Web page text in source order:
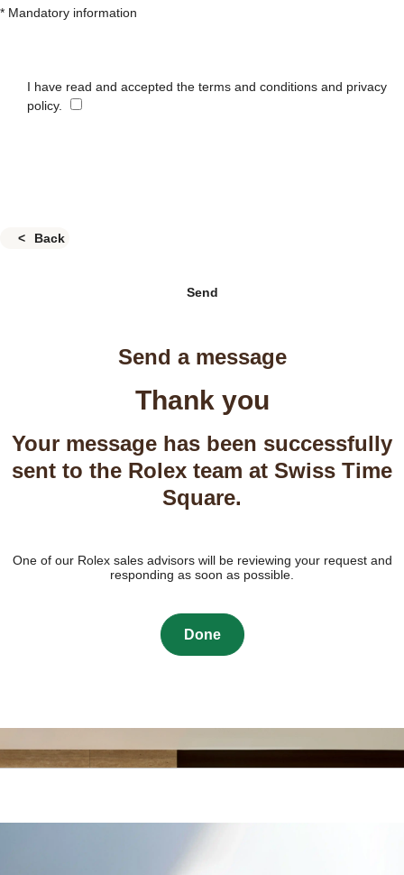
* Mandatory information
I have read and accepted the terms and conditions and privacy
policy.
Back
Send
Send a message
Thank you
Your message has been successfully
sent to the Rolex team at Swiss Time
Square.
One of our Rolex sales advisors will be reviewing your request and
responding as soon as possible.
Done